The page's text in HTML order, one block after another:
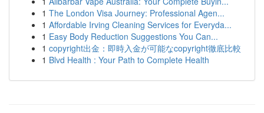
1 The London Visa Journey: Professional Agen...
1 Affordable Irving Cleaning Services for Everyda...
1 Easy Body Reduction Suggestions You Can...
1 copyright出金：即時入金が可能なcopyright徹底比較
1 Blvd Health : Your Path to Complete Health